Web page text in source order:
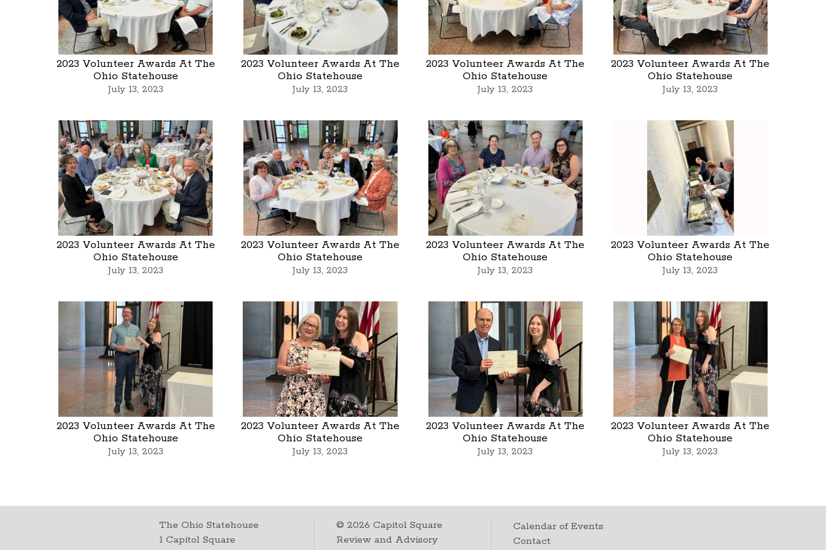
2023 Volunteer Awards At The
Ohio Statehouse
July 13, 2023
2023 Volunteer Awards At The
Ohio Statehouse
July 13, 2023
2023 Volunteer Awards At The
Ohio Statehouse
July 13, 2023
2023 Volunteer Awards At The
Ohio Statehouse
July 13, 2023
2023 Volunteer Awards At The
Ohio Statehouse
July 13, 2023
2023 Volunteer Awards At The
Ohio Statehouse
July 13, 2023
2023 Volunteer Awards At The
Ohio Statehouse
July 13, 2023
2023 Volunteer Awards At The
Ohio Statehouse
July 13, 2023
2023 Volunteer Awards At The
Ohio Statehouse
July 13, 2023
2023 Volunteer Awards At The
Ohio Statehouse
July 13, 2023
2023 Volunteer Awards At The
Ohio Statehouse
July 13, 2023
2023 Volunteer Awards At The
Ohio Statehouse
July 13, 2023
The Ohio Statehouse
1 Capitol Square
©2026 Capitol Square
Review and Advisory
Calendar of Events
Contact